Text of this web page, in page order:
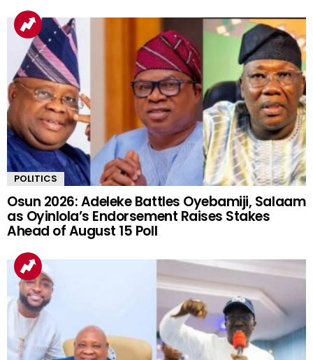
POLITICS
Osun 2026: Adeleke Battles Oyebamiji, Salaam
as Oyinlola’s Endorsement Raises Stakes
Ahead of August 15 Poll